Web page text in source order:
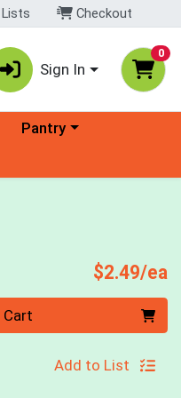
Checkout
Sign In
0
Choose a category menu
Pantry
$2.49/ea
Add to List